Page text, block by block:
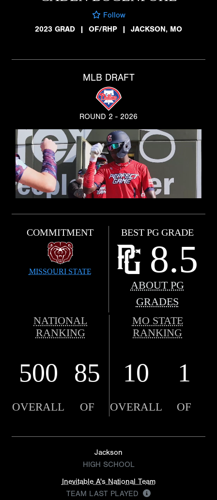
Follow
2023 GRAD
| OF/RHP | JACKSON, MO
MLB DRAFT
ROUND 2 - 2026
COMMITMENT
MISSOURI STATE
BEST PG GRADE
8.5
ABOUT PG
GRADES
NATIONAL
RANKING
MO STATE
RANKING
500 85 10 1
OVERALL OF OVERALL OF
Jackson
HIGH SCHOOL
Inevitable A's National Team
TEAM LAST PLAYED